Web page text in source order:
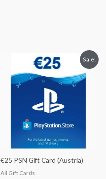
Sale!
€25 PSN Gift Card (Austria)
All Gift Cards
Original
price
was:
$29.78.
Current
price
is:
$26.80.